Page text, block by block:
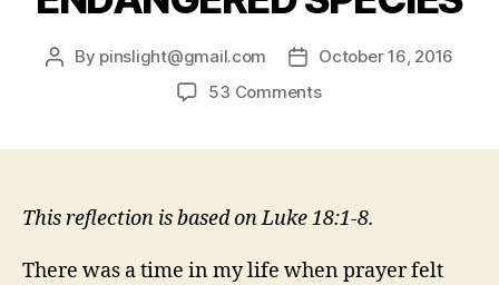
Post
By pinslight@gmail.com
PostOctober 16, 2016
53 Commentson
SPECIES
This reflection is based on Luke 18:1-8.
There was a time in my life when prayer felt